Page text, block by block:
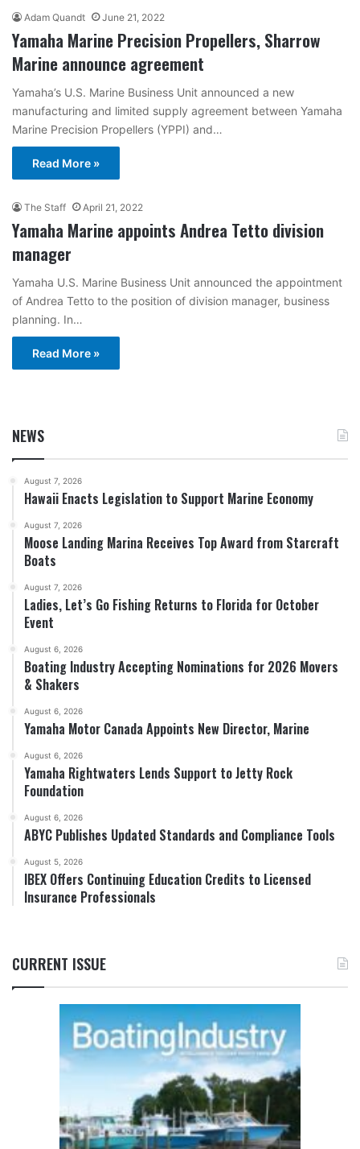
Adam Quandt June 21, 2022
Yamaha Marine Precision Propellers, Sharrow
Marine announce agreement
Yamaha’s U.S. Marine Business Unit announced a new
manufacturing and limited supply agreement between Yamaha
Marine Precision Propellers (YPPI) and…
Read More »
The Staff April 21, 2022
Yamaha Marine appoints Andrea Tetto division
manager
Yamaha U.S. Marine Business Unit announced the appointment
of Andrea Tetto to the position of division manager, business
planning. In…
Read More »
NEWS
August 7, 2026
Hawaii Enacts Legislation to Support Marine Economy
August 7, 2026
Moose Landing Marina Receives Top Award from Starcraft
Boats
August 7, 2026
Ladies, Let’s Go Fishing Returns to Florida for October
Event
August 6, 2026
Boating Industry Accepting Nominations for 2026 Movers
& Shakers
August 6, 2026
Yamaha Motor Canada Appoints New Director, Marine
August 6, 2026
Yamaha Rightwaters Lends Support to Jetty Rock
Foundation
August 6, 2026
ABYC Publishes Updated Standards and Compliance Tools
August 5, 2026
IBEX Offers Continuing Education Credits to Licensed
Insurance Professionals
CURRENT ISSUE